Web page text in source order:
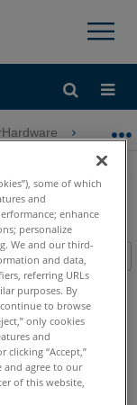
×
some of which
and
enhance
personalize
We and our third-
and data,
referring URLs
purposes. By
to browse
only cookies
and
“Accept,”
and agree to our
of this website,